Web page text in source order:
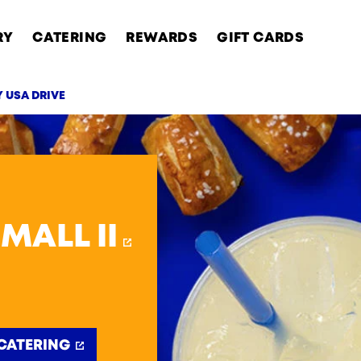
CATERING REWARDS GIFT CARDS
USA DRIVE
II